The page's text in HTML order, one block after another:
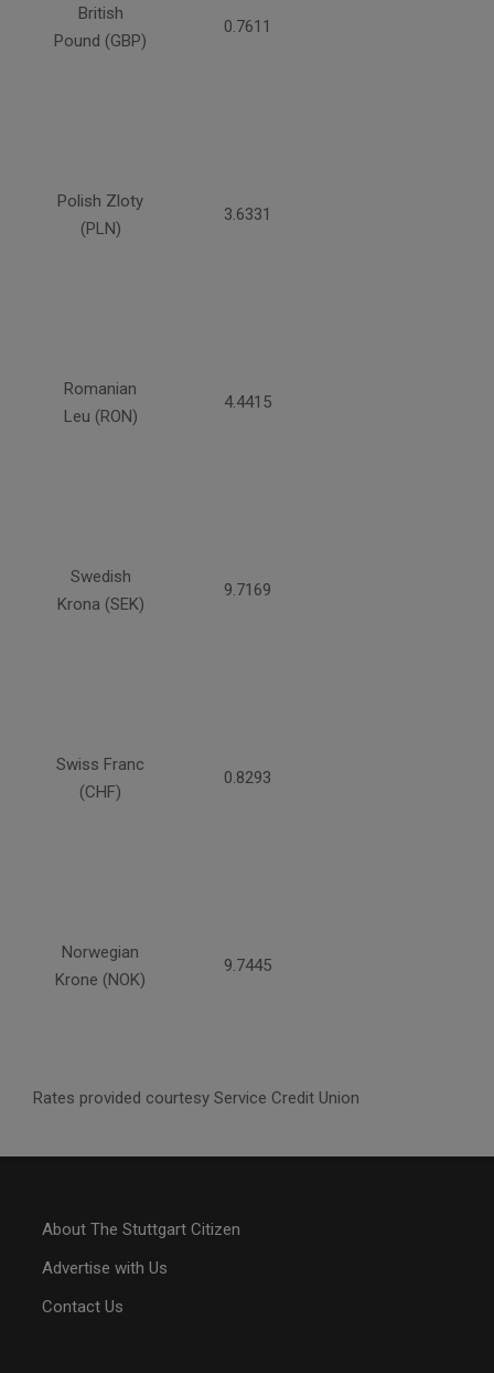
British
Pound (GBP)
0.7611
Polish Zloty
(PLN)
3.6331
Romanian
Leu (RON)
4.4415
Swedish
Krona (SEK)
9.7169
Swiss Franc
(CHF)
0.8293
Norwegian
Krone (NOK)
9.7445
Rates provided courtesy Service Credit Union
About The Stuttgart Citizen
Advertise with Us
Contact Us